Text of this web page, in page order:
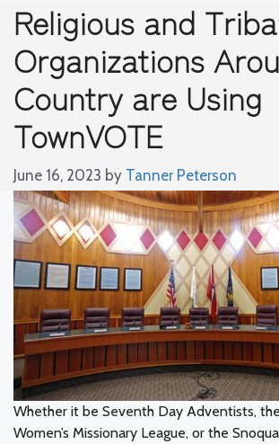
Religious and
Organizations
Country are Using
TownVOTE
June 16, 2023 by Tanner Peterson
Whether it be Seventh Day Adventists,
Women’s Missionary League, or the